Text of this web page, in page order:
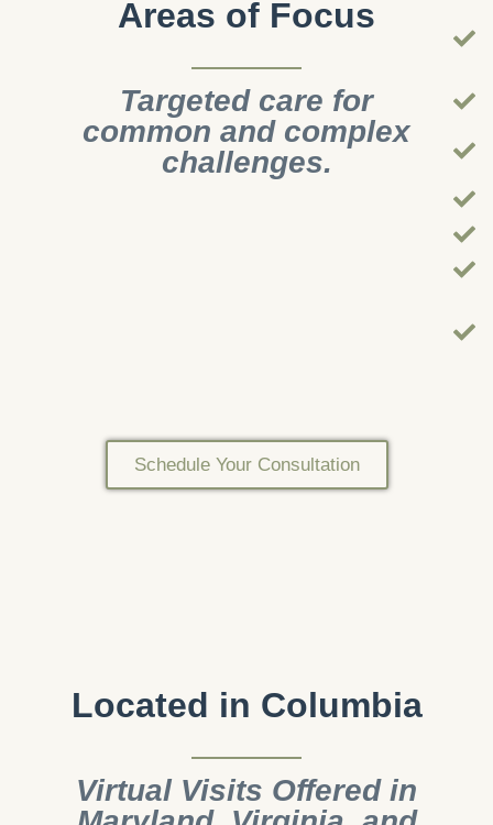
Areas of Focus
Targeted care for
common and complex
challenges.
Schedule Your Consultation
Located in Columbia
Virtual Visits Offered in